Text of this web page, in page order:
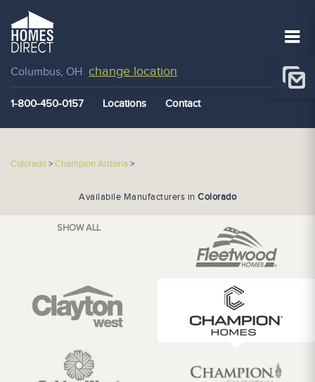
Columbus, OH change location
1-800-450-0157 Locations Contact
Colorado>Champion Arizona >
Availabile Manufacturers in Colorado
SHOW ALL